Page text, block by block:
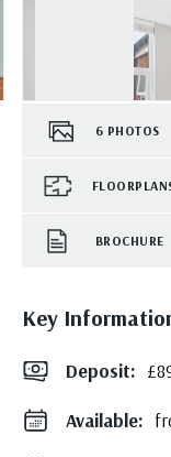
6 PHOTOS
BROCHURE
Key
Deposit:
Available: